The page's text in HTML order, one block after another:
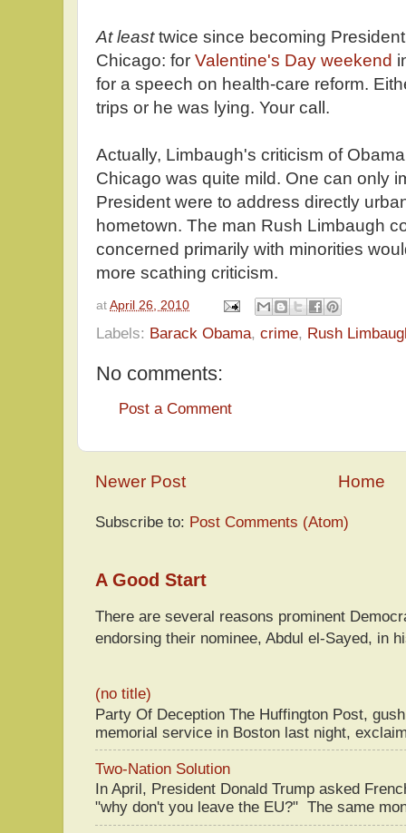
At leasttwice since becoming
Chicago: for Valentine's Day weekend
for a speech on health-care reform.
trips or he was lying. Your call.
Actually, Limbaugh's criticism of
Chicago was quite mild. One can only
President were to address directly
hometown. The man Rush Limbaugh
concerned primarily with minorities
more scathing criticism.
at April 26, 2010
Labels: Barack Obama, crime, Rush
No comments:
Post a Comment
Newer Post Home
Subscribe to: Post Comments (Atom)
A Good Start
There are several reasons prominent
endorsing their nominee, Abdul el-Sayed, in
(no title)
Party Of Deception The Huffington Post,
memorial service in Boston last night,
Two-Nation Solution
In April, President Donald Trump asked
"why don't you leave the EU?" The same